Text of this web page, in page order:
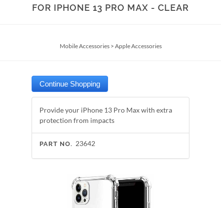
FOR IPHONE 13 PRO MAX - CLEAR
Mobile Accessories> Apple Accessories
Provide your iPhone 13 Pro Max with extra
protection from impacts
PART NO. 23642